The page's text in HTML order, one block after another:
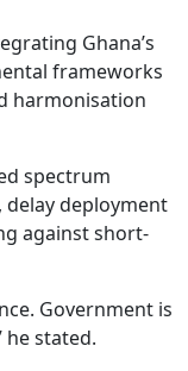
Ghana’s
frameworks
harmonisation
spectrum
deployment
against short-
Government is
he stated.